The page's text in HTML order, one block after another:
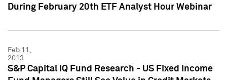
During February 20th ETF Analyst Hour Webinar
Feb 11,
2013
S&P Capital IQ Fund Research - US Fixed Income